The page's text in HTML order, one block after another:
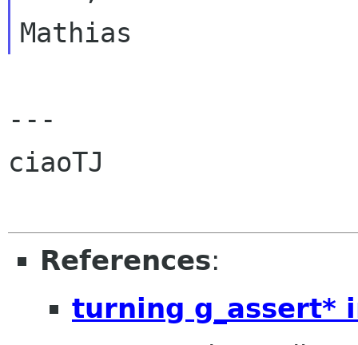
---
ciaoTJ
References:
turning g_assert*